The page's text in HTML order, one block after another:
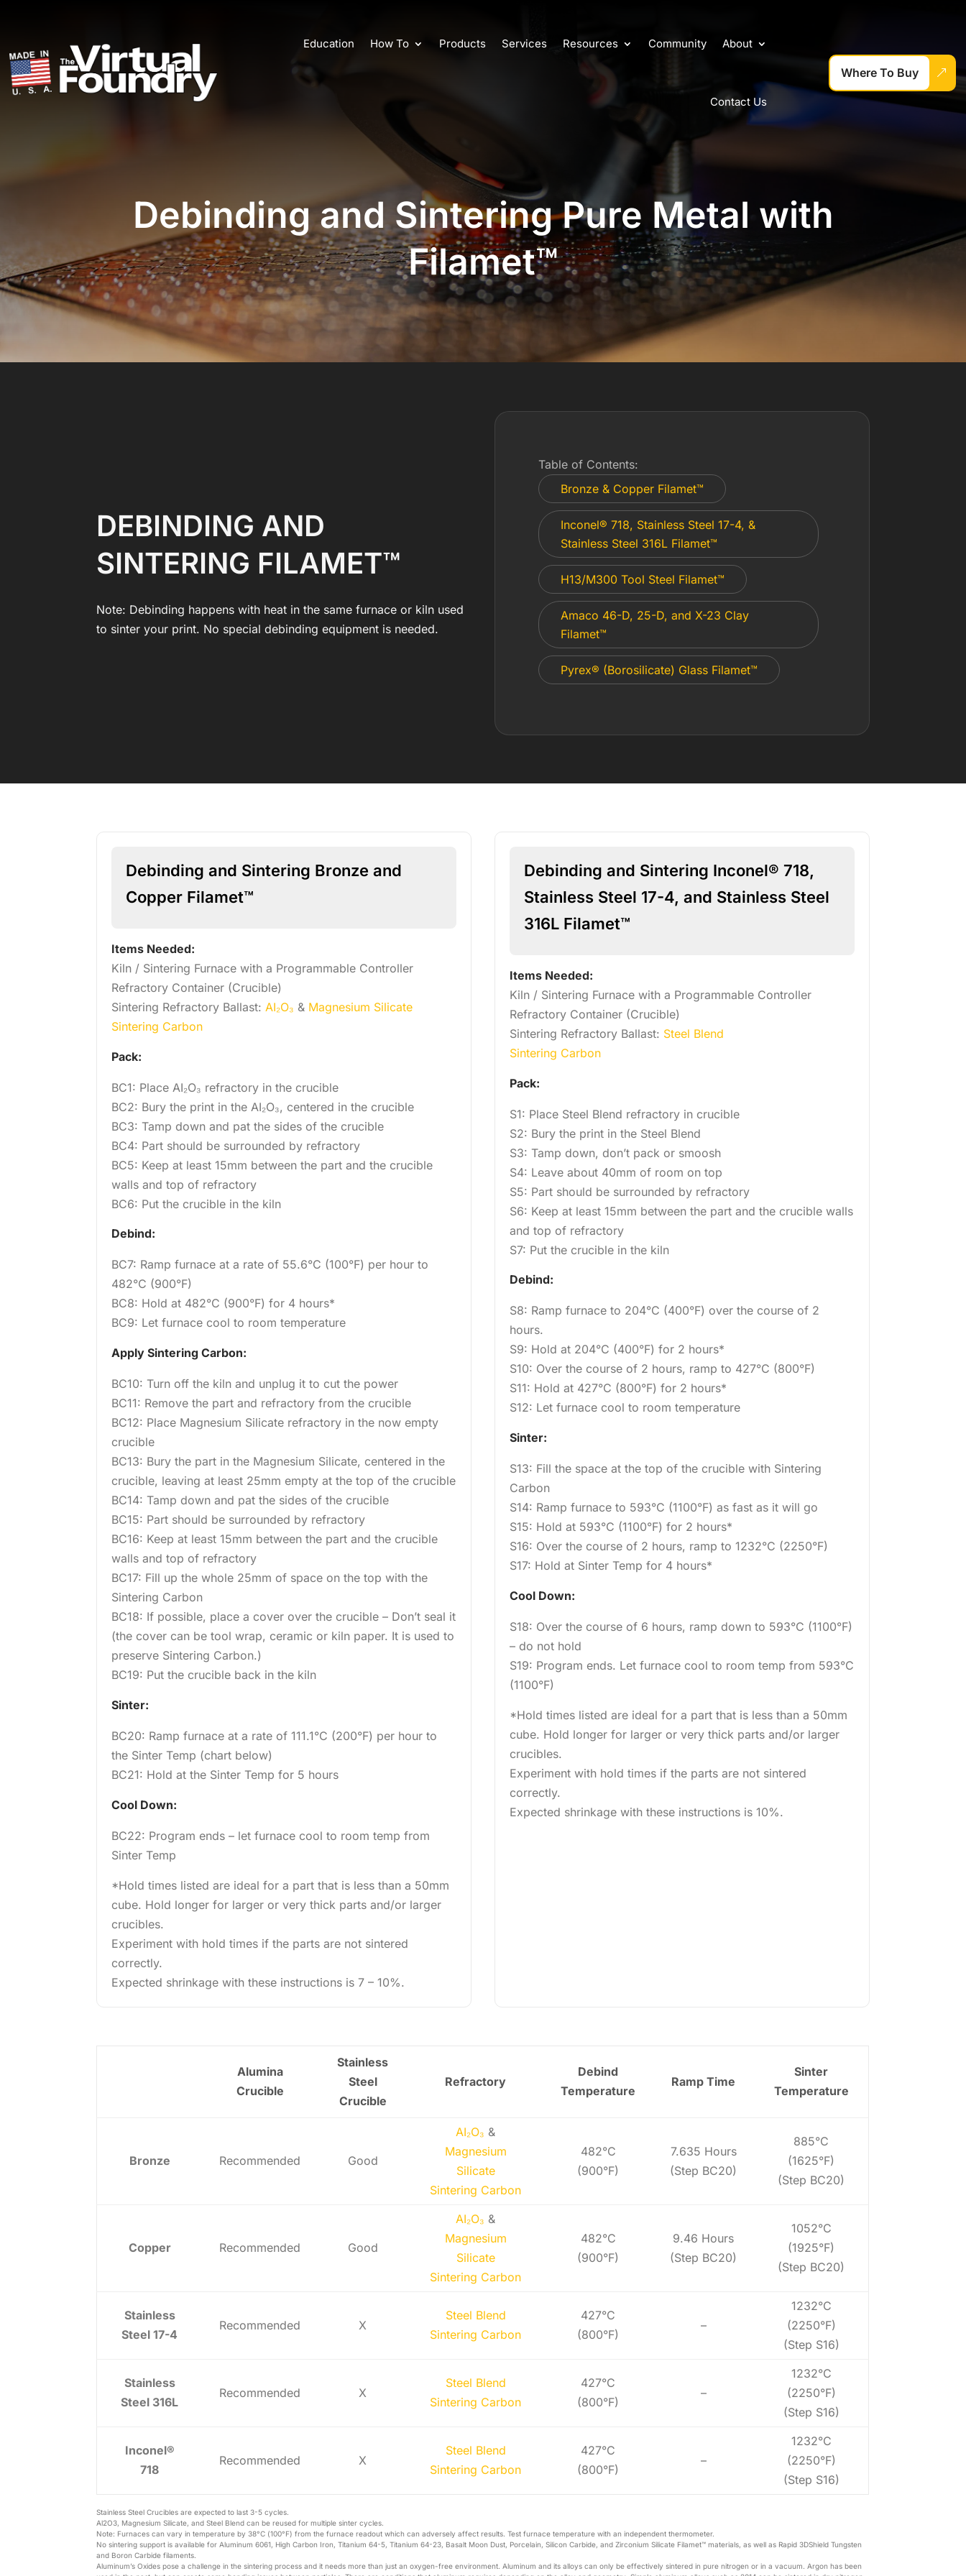
Education How To Products Services Resources Community About
Contact Us
Where To Buy
Debinding and Sintering Pure Metal with
Filamet™
DEBINDING AND
SINTERING FILAMET™
Note: Debinding happens with heat in the same furnace or kiln used
to sinter your print. No special debinding equipment is needed.
Table of Contents:
Bronze & Copper Filamet™
Inconel® 718, Stainless Steel 17-4, &
Stainless Steel 316L Filamet™
H13/M300 Tool Steel Filamet™
Amaco 46-D, 25-D, and X-23 Clay
Filamet™
Pyrex® (Borosilicate) Glass Filamet™
Debinding and Sintering Bronze and
Copper Filamet™
Items Needed:
Kiln / Sintering Furnace with a Programmable Controller
Refractory Container (Crucible)
Sintering Refractory Ballast: AI₂O₃ & Magnesium Silicate
Sintering Carbon
Pack:
BC1: Place AI₂O₃ refractory in the crucible
BC2: Bury the print in the AI₂O₃, centered in the crucible
BC3: Tamp down and pat the sides of the crucible
BC4: Part should be surrounded by refractory
BC5: Keep at least 15mm between the part and the crucible
walls and top of refractory
BC6: Put the crucible in the kiln
Debind:
BC7: Ramp furnace at a rate of 55.6°C (100°F) per hour to
482°C (900°F)
BC8: Hold at 482°C (900°F) for 4 hours*
BC9: Let furnace cool to room temperature
Apply Sintering Carbon:
BC10: Turn off the kiln and unplug it to cut the power
BC11: Remove the part and refractory from the crucible
BC12: Place Magnesium Silicate refractory in the now empty
crucible
BC13: Bury the part in the Magnesium Silicate, centered in the
crucible, leaving at least 25mm empty at the top of the crucible
BC14: Tamp down and pat the sides of the crucible
BC15: Part should be surrounded by refractory
BC16: Keep at least 15mm between the part and the crucible
walls and top of refractory
BC17: Fill up the whole 25mm of space on the top with the
Sintering Carbon
BC18: If possible, place a cover over the crucible – Don’t seal it
(the cover can be tool wrap, ceramic or kiln paper. It is used to
preserve Sintering Carbon.)
BC19: Put the crucible back in the kiln
Sinter:
BC20: Ramp furnace at a rate of 111.1°C (200°F) per hour to
the Sinter Temp (chart below)
BC21: Hold at the Sinter Temp for 5 hours
Cool Down:
BC22: Program ends – let furnace cool to room temp from
Sinter Temp
*Hold times listed are ideal for a part that is less than a 50mm
cube. Hold longer for larger or very thick parts and/or larger
crucibles.
Experiment with hold times if the parts are not sintered
correctly.
Expected shrinkage with these instructions is 7 – 10%.
Debinding and Sintering Inconel® 718,
Stainless Steel 17-4, and Stainless Steel
316L Filamet™
Items Needed:
Kiln / Sintering Furnace with a Programmable Controller
Refractory Container (Crucible)
Sintering Refractory Ballast: Steel Blend
Sintering Carbon
Pack:
S1: Place Steel Blend refractory in crucible
S2: Bury the print in the Steel Blend
S3: Tamp down, don’t pack or smoosh
S4: Leave about 40mm of room on top
S5: Part should be surrounded by refractory
S6: Keep at least 15mm between the part and the crucible walls
and top of refractory
S7: Put the crucible in the kiln
Debind:
S8: Ramp furnace to 204°C (400°F) over the course of 2
hours.
S9: Hold at 204°C (400°F) for 2 hours*
S10: Over the course of 2 hours, ramp to 427°C (800°F)
S11: Hold at 427°C (800°F) for 2 hours*
S12: Let furnace cool to room temperature
Sinter:
S13: Fill the space at the top of the crucible with Sintering
Carbon
S14: Ramp furnace to 593°C (1100°F) as fast as it will go
S15: Hold at 593°C (1100°F) for 2 hours*
S16: Over the course of 2 hours, ramp to 1232°C (2250°F)
S17: Hold at Sinter Temp for 4 hours*
Cool Down:
S18: Over the course of 6 hours, ramp down to 593°C (1100°F)
– do not hold
S19: Program ends. Let furnace cool to room temp from 593°C
(1100°F)
*Hold times listed are ideal for a part that is less than a 50mm
cube. Hold longer for larger or very thick parts and/or larger
crucibles.
Experiment with hold times if the parts are not sintered
correctly.
Expected shrinkage with these instructions is 10%.
Alumina
Crucible
Stainless
Steel
Crucible
Refractory
Debind
Temperature
Ramp Time
Sinter
Temperature
Bronze Recommended Good
AI₂O₃ &
Magnesium
Silicate
Sintering Carbon
482°C
(900°F)
7.635 Hours
(Step BC20)
885°C
(1625°F)
(Step BC20)
Copper Recommended Good
AI₂O₃ &
Magnesium
Silicate
Sintering Carbon
482°C
(900°F)
9.46 Hours
(Step BC20)
1052°C
(1925°F)
(Step BC20)
Stainless
Steel 17-4
Recommended X
Steel Blend
Sintering Carbon
427°C
(800°F)
–
1232°C
(2250°F)
(Step S16)
Stainless
Steel 316L
Recommended X
Steel Blend
Sintering Carbon
427°C
(800°F)
–
1232°C
(2250°F)
(Step S16)
Inconel®
718
Recommended X
Steel Blend
Sintering Carbon
427°C
(800°F)
–
1232°C
(2250°F)
(Step S16)
Stainless Steel Crucibles are expected to last 3-5 cycles.
Al2O3, Magnesium Silicate, and Steel Blend can be reused for multiple sinter cycles.
Note: Furnaces can vary in temperature by 38°C (100°F) from the furnace readout which can adversely affect results. Test furnace temperature with an independent thermometer.
No sintering support is available for Aluminum 6061, High Carbon Iron, Titanium 64-5, Titanium 64-23, Basalt Moon Dust, Porcelain, Silicon Carbide, and Zirconium Silicate Filamet™ materials, as well as Rapid 3DShield Tungsten
and Boron Carbide filaments.
Aluminum’s Oxides pose a challenge in the sintering process and it needs more than just an oxygen-free environment. Aluminum and its alloys can only be effectively sintered in pure nitrogen or in a vacuum. Argon has been